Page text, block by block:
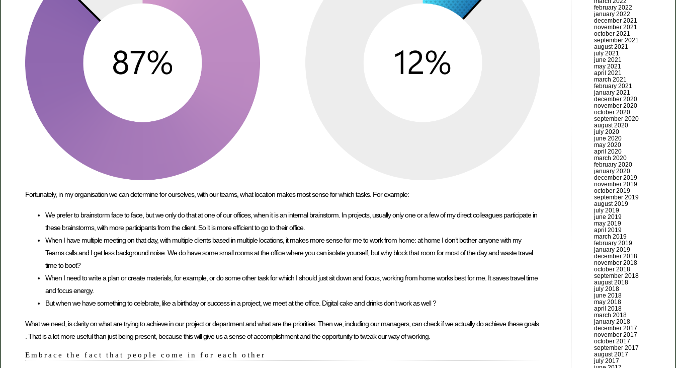
Fortunately, in my organisation we can determine for ourselves, with our teams, what location makes most sense for which tasks. For example:
We prefer to brainstorm face to face, but we only do that at one of our offices, when it is an internal brainstorm. In projects, usually only one or a few of my direct colleagues participate in
these brainstorms, with more participants from the client. So it is more efficient to go to their office.
When I have multiple meeting on that day, with multiple clients based in multiple locations, it makes more sense for me to work from home: at home I don’t bother anyone with my
Teams calls and I get less background noise. We do have some small rooms at the office where you can isolate yourself, but why block that room for most of the day and waste travel
time to boot?
When I need to write a plan or create materials, for example, or do some other task for which I should just sit down and focus, working from home works best for me. It saves travel time
and focus energy.
But when we have something to celebrate, like a birthday or success in a project, we meet at the office. Digital cake and drinks don’t work as well ?
What we need, is clarity on what are trying to achieve in our project or department and what are the priorities. Then we, including our managers, can check if we actually do achieve these goals
. That is a lot more useful than just being present, because this will give us a sense of accomplishment and the opportunity to tweak our way of working.
Embrace the fact that people come in for each other
february 2022
january 2022
december 2021
november 2021
october 2021
september 2021
august 2021
july 2021
june 2021
may 2021
april 2021
march 2021
february 2021
january 2021
december 2020
november 2020
october 2020
september 2020
august 2020
july 2020
june 2020
may 2020
april 2020
march 2020
february 2020
january 2020
december 2019
november 2019
october 2019
september 2019
august 2019
july 2019
june 2019
may 2019
april 2019
march 2019
february 2019
january 2019
december 2018
november 2018
october 2018
september 2018
august 2018
july 2018
june 2018
may 2018
april 2018
march 2018
january 2018
december 2017
november 2017
october 2017
september 2017
august 2017
july 2017